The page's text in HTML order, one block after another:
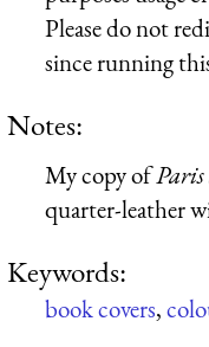
Please do not
since running
Notes:
My copy of
quarter-leather
Keywords:
book covers,